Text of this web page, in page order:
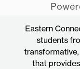
Eastern
students
that